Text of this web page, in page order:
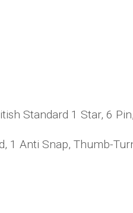
Standard 1 Star, 6
1 Anti Snap, Thumb-